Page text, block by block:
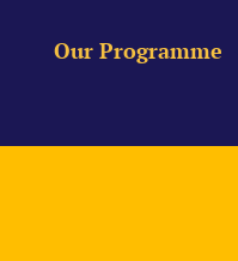
Our Programme